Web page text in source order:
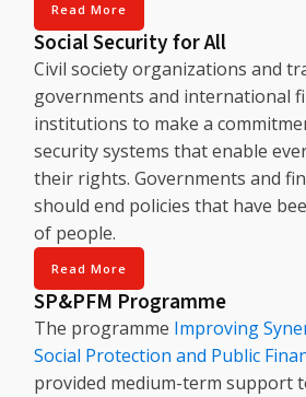
Read More
Social Security for All
Civil society organizations and
governments and international
institutions to make a
security systems that enable
their rights. Governments and
should end policies that have
of people.
Read More
SP&PFM Programme
The programme Improving
Social Protection and Public
provided medium-term support